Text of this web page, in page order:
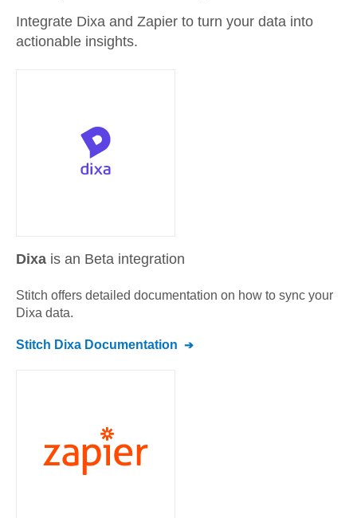
Integrate Dixa and Zapier to turn your data into
actionable insights.
Dixa is an Beta integration
Stitch offers detailed documentation on how to sync your
Dixa data.
Stitch Dixa Documentation